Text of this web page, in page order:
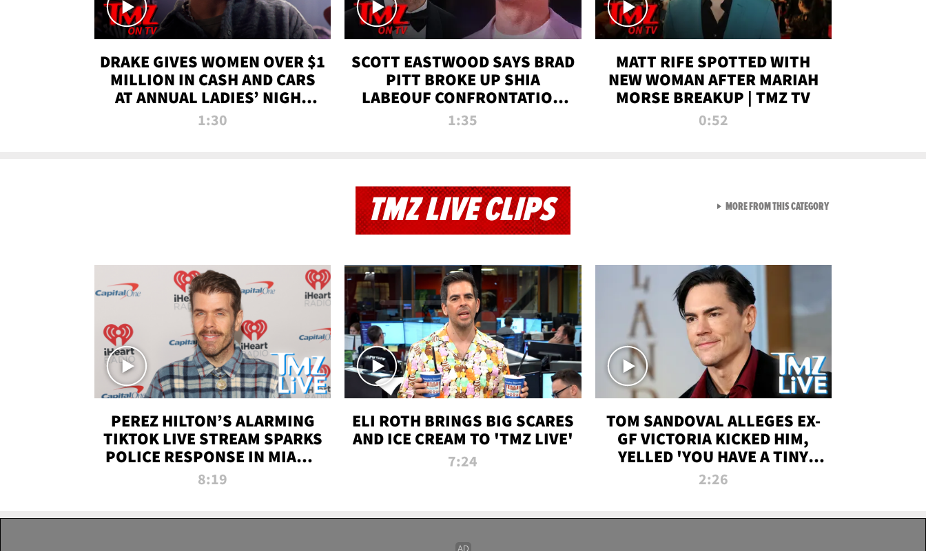
DRAKE GIVES WOMEN OVER $1
MILLION IN CASH AND CARS
AT ANNUAL LADIES’ NIGHT
BASH | TMZ TV
1:30
SCOTT EASTWOOD SAYS BRAD
PITT BROKE UP SHIA
LABEOUF CONFRONTATION
ON 'FURY' MOVIE SET | TMZ
1:35
MATT RIFE SPOTTED WITH
NEW WOMAN AFTER MARIAH
MORSE BREAKUP | TMZ TV
0:52
TMZ LIVE CLIPS
PEREZ HILTON’S ALARMING
TIKTOK LIVE STREAM SPARKS
POLICE RESPONSE IN MIAMI-
DADE | TMZ LIVE
8:19
ELI ROTH BRINGS BIG SCARES
AND ICE CREAM TO 'TMZ LIVE'
7:24
TOM SANDOVAL ALLEGES EX-
GF VICTORIA KICKED HIM,
YELLED 'YOU HAVE A TINY
PENIS' DURING ATTACK | TMZ
2:26
MORE FROM THIS CATEGORYVIEW ALL FROM TMZ LIVE